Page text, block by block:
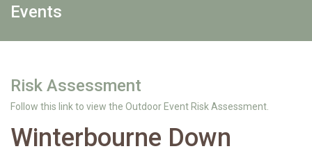
Events
Risk Assessment
Follow this link to view the Outdoor Event Risk Assessment.
Winterbourne Down